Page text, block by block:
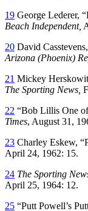
19 George Lederer,
Beach Independent,
20 David
Arizona (Phoenix)
21 Mickey
The Sporting News,
22 “Bob Lillis One
Times, August 31,
23 Charley Eskew,
April 24, 1962: 15.
24 The Sporting
April 25, 1964: 12.
25 “Putt Powell’s